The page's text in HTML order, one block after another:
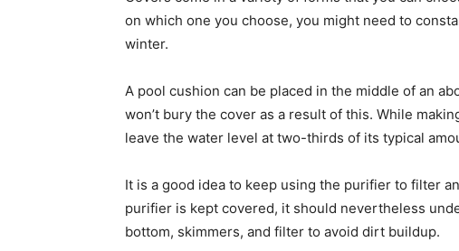
on which one you choose, you might need to
winter.
A pool cushion can be placed in the middle of an
won’t bury the cover as a result of this. While
leave the water level at two-thirds of its typical
It is a good idea to keep using the purifier to filter
purifier is kept covered, it should nevertheless
bottom, skimmers, and filter to avoid dirt buildup.